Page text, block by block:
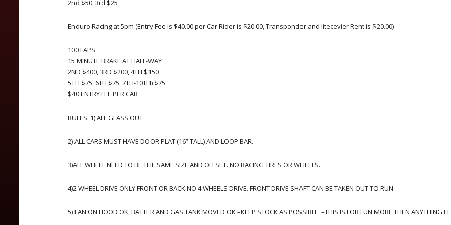
2nd $50, 3rd $25
Enduro Racing at 5pm (Entry Fee is $40.00 per Car Rider is $20.00, Transponder and litecevier Rent is $20.00)
100 LAPS
15 MINUTE BRAKE AT HALF-WAY
2ND $400, 3RD $200, 4TH $150
5TH $75, 6TH $75, 7TH-10TH) $75
$40 ENTRY FEE PER CAR
RULES: 1) ALL GLASS OUT
2) ALL CARS MUST HAVE DOOR PLAT (16” TALL) AND LOOP BAR.
3)ALL WHEEL NEED TO BE THE SAME SIZE AND OFFSET. NO RACING TIRES OR WHEELS.
4)2 WHEEL DRIVE ONLY FRONT OR BACK NO 4 WHEELS DRIVE. FRONT DRIVE SHAFT CAN BE TAKEN OUT TO RUN
5) FAN ON HOOD OK, BATTER AND GAS TANK MOVED OK –KEEP STOCK AS POSSIBLE. –THIS IS FOR FUN MORE THEN ANYTHING